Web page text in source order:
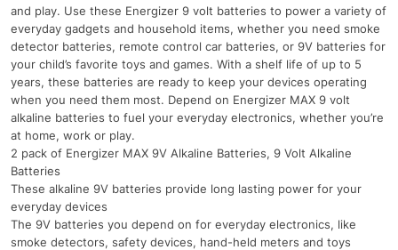
and play. Use these Energizer 9 volt batteries to power a variety of
everyday gadgets and household items, whether you need smoke
detector batteries, remote control car batteries, or 9V batteries for
your child’s favorite toys and games. With a shelf life of up to 5
years, these batteries are ready to keep your devices operating
when you need them most. Depend on Energizer MAX 9 volt
alkaline batteries to fuel your everyday electronics, whether you’re
at home, work or play.
2 pack of Energizer MAX 9V Alkaline Batteries, 9 Volt Alkaline
Batteries
These alkaline 9V batteries provide long lasting power for your
everyday devices
The 9V batteries you depend on for everyday electronics, like
smoke detectors, safety devices, hand-held meters and toys